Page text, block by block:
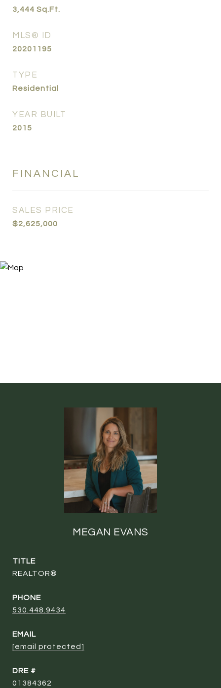
3,444 Sq.Ft.
MLS® ID
20201195
TYPE
Residential
YEAR BUILT
2015
FINANCIAL
SALES PRICE
$2,625,000
MEGAN EVANS
TITLE
REALTOR®
PHONE
530.448.9434
EMAIL
[email protected]
DRE #
01384362